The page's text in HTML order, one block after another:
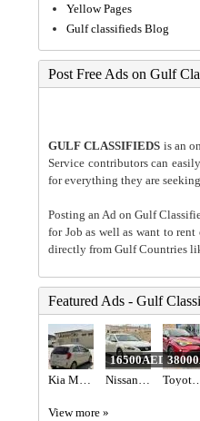
Yellow Pages
Gulf classifieds Blog
Post Free Ads on Gulf
GULF CLASSIFIEDS is an
Service contributors can
for everything they are
Posting an Ad on Gulf
for Job as well as want to
directly from Gulf Countries
Featured Ads - Gulf
16500AED
View more »